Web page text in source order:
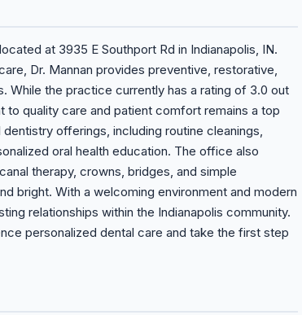
at 3935 E Southport Rd in Indianapolis, IN.
Dr. Mannan provides preventive, restorative,
While the practice currently has a rating of 3.0 out
quality care and patient comfort remains a top
offerings, including routine cleanings,
oral health education. The office also
therapy, crowns, bridges, and simple
bright. With a welcoming environment and modern
relationships within the Indianapolis community.
personalized dental care and take the first step